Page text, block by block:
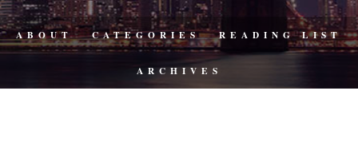
ABOUT CATEGORIES READING LIST
ARCHIVES